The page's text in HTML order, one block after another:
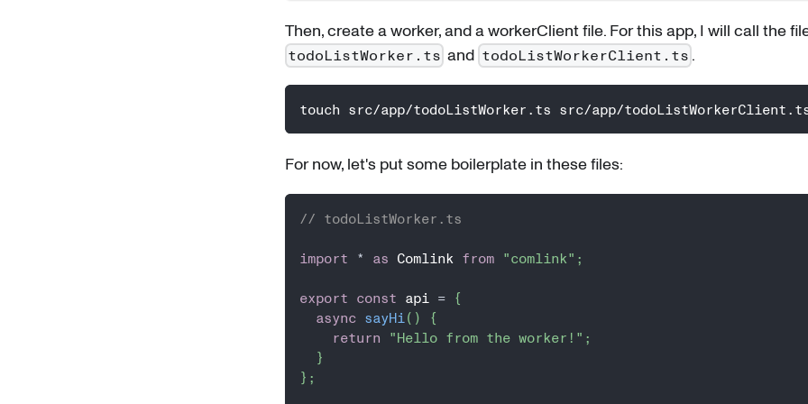
Then, create a worker, and a workerClient file. For this app, I will call the
todoListWorker.ts and todoListWorkerClient.ts.
touch src/app/todoListWorker.ts src/app/
For now, let's put some boilerplate in these files:
// todoListWorker.ts
import * as Comlink from "comlink" ;
export const api = {
async sayHi( )
{
return "Hello from the worker!" ;
}
} ;